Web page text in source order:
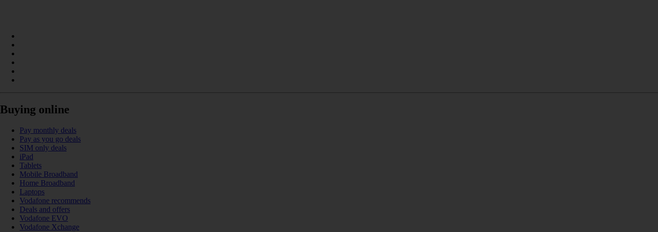
Buying online
Pay monthly deals
Pay as you go deals
SIM only deals
iPad
Tablets
Mobile Broadband
Home Broadband
Laptops
Vodafone recommends
Deals and offers
Vodafone EVO
Vodafone Xchange